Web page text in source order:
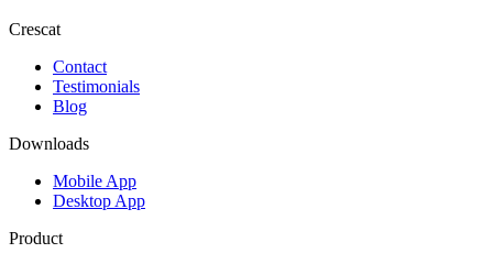
Crescat
Contact
Testimonials
Blog
Downloads
Mobile App
Desktop App
Product